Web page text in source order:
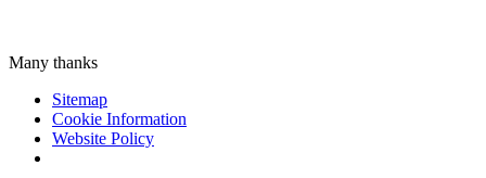
Many thanks
Sitemap
Cookie Information
Website Policy